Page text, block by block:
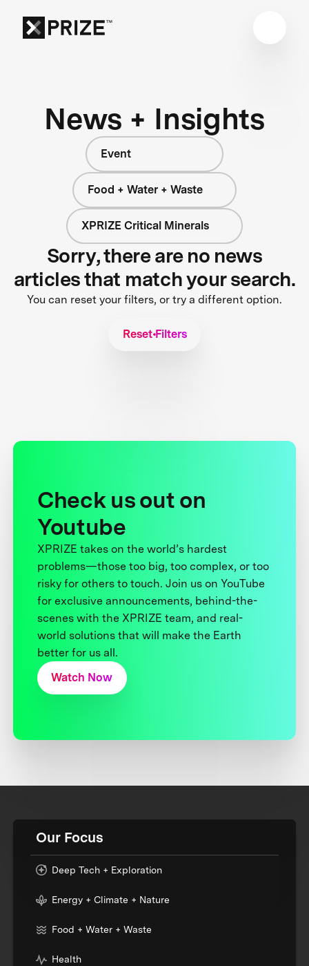
News + Insights
Event
Food + Water + Waste
XPRIZE Critical Minerals
Sorry, there are no news
articles that match your search.
You can reset your filters, or try a different option.
Reset Filters
Check us out on
Youtube
XPRIZE takes on the world’s hardest
problems—those too big, too complex, or too
risky for others to touch. Join us on YouTube
for exclusive announcements, behind-the-
scenes with the XPRIZE team, and real-
world solutions that will make the Earth
better for us all.
Watch Now
Our Focus
Deep Tech + Exploration
Energy + Climate + Nature
Food + Water + Waste
Health